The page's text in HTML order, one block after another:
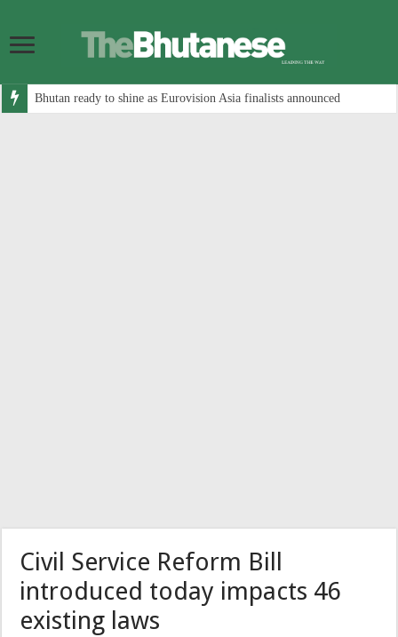
Bhutan ready to shine as Eurovision Asia finalists announced
Civil Service Reform Bill
introduced today impacts 46
existing laws